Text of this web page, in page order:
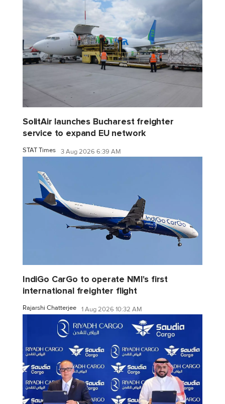
SolitAir launches Bucharest freighter
service to expand EU network
STAT Times 3 Aug 2026 6:39 AM
IndiGo CarGo to operate NMI's first
international freighter flight
Rajarshi Chatterjee 1 Aug 2026 10:32 AM